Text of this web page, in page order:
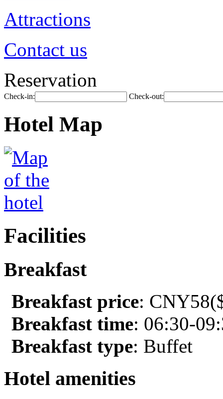
Attractions
Contact us
Reservation
Check-in: Check-out:
Hotel Map
Facilities
Breakfast
Breakfast price:
Breakfast time: 06:30-
Breakfast type: Buffet
Hotel amenities